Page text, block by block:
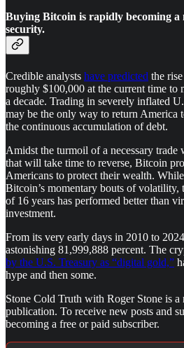
Buying Bitcoin is rapidly becoming a
security.
Credible analysts have predicted the
roughly $100,000 at the current time
a decade. Trading in severely inflated
may be the only way to return America
the continuous accumulation of debt.
Amidst the turmoil of a necessary trade
that will take time to reverse, Bitcoin
Americans to protect their wealth.
Bitcoin’s momentary bouts of volatility,
of 16 years has performed better than
investment.
From its very early days in 2010 to
astonishing 81,999,888 percent. The
by the U.S. Treasury as “digital gold,”
hype and then some.
Stone Cold Truth with Roger Stone is a
publication. To receive new posts and
becoming a free or paid subscriber.